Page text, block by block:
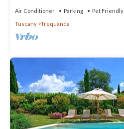
Air Conditioner Parking
Pet Friendly
Tuscany
Trequanda